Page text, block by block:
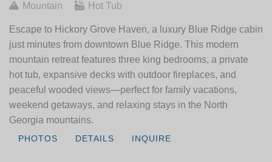
Mountain
Hot Tub
Escape to Hickory Grove Haven, a luxury Blue Ridge cabin
just minutes from downtown Blue Ridge. This modern
mountain retreat features three king bedrooms, a private
hot tub, expansive decks with outdoor fireplaces, and
peaceful wooded views—perfect for family vacations,
weekend getaways, and relaxing stays in the North
Georgia mountains.
PHOTOS DETAILS INQUIRE